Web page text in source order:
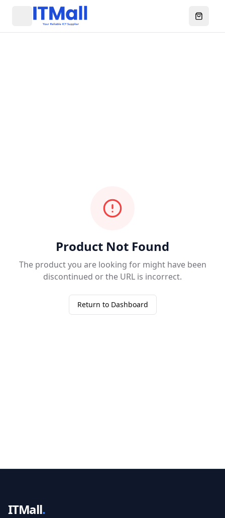
Menu Open
Product Not Found
The product you are looking for might have been
discontinued or the URL is incorrect.
Return to Dashboard
ITMall.